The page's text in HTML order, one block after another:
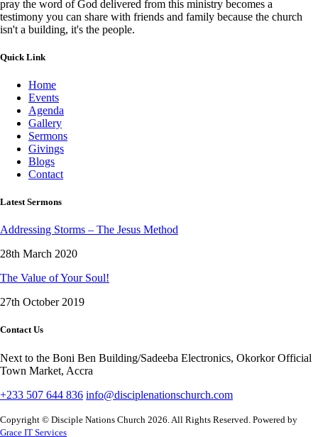
pray the word of God delivered from this ministry becomes a
testimony you can share with friends and family because the church
isn't a building, it's the people.
Quick Link
Home
Events
Agenda
Gallery
Sermons
Givings
Blogs
Contact
Latest Sermons
Addressing Storms – The Jesus Method
28th March 2020
The Value of Your Soul!
27th October 2019
Contact Us
Next to the Boni Ben Building/Sadeeba Electronics, Okorkor Official
Town Market, Accra
+233 507 644 836 info@disciplenationschurch.com
Copyright © Disciple Nations Church 2026. All Rights Reserved. Powered by
Grace IT Services